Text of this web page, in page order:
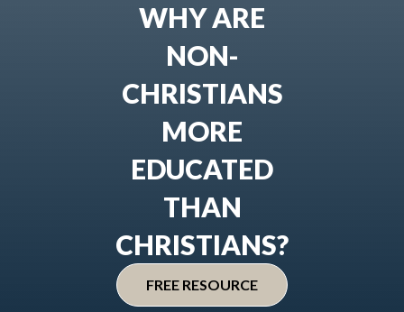
WHY ARE
NON-
CHRISTIANS
MORE
EDUCATED
THAN
CHRISTIANS?
FREE RESOURCE